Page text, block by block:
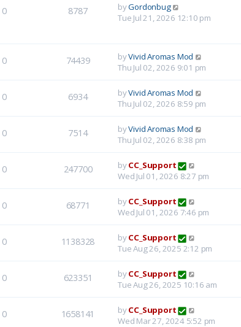
0 8787 byGordonbug
Tue Jul 21, 2026 12:10 pm
0 74439 byVivid Aromas Mod
Thu Jul 02, 2026 9:01 pm
0 6934 byVivid Aromas Mod
Thu Jul 02, 2026 8:59 pm
0 7514 byVivid Aromas Mod
Thu Jul 02, 2026 8:38 pm
0 247700 byCC_Support
Wed Jul 01, 2026 8:27 pm
0 68771 byCC_Support
Wed Jul 01, 2026 7:46 pm
0 1138328 byCC_Support
Tue Aug 26, 2025 2:12 pm
0 623351 byCC_Support
Tue Aug 26, 2025 10:16 am
0 1658141 byCC_Support
Wed Mar 27, 2024 5:52 pm